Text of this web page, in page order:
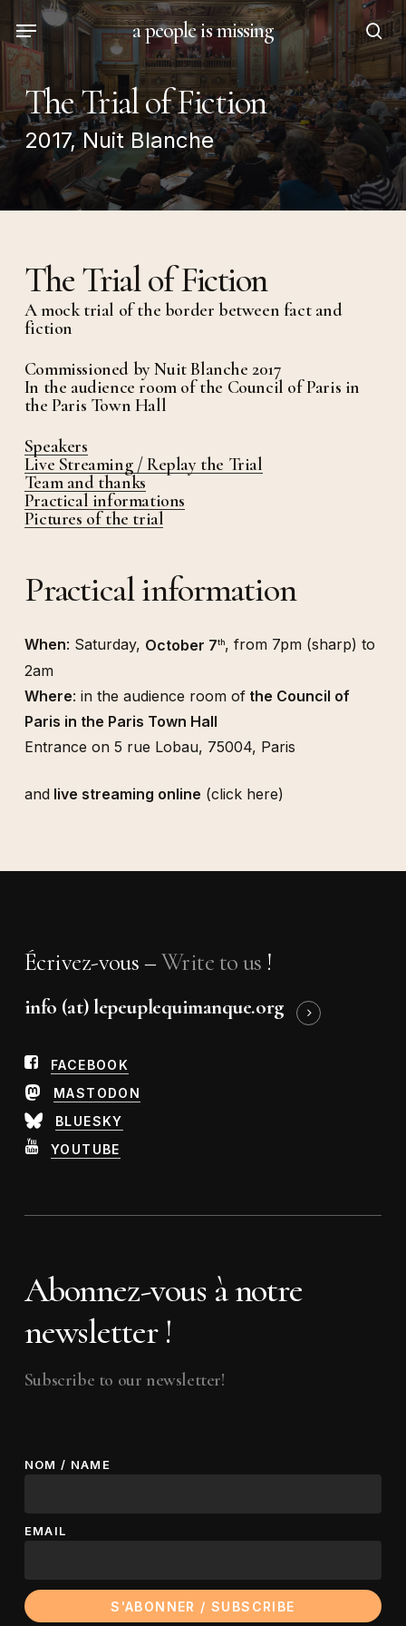
to
main
content
a people is missing
Menu
The Trial of Fiction
2017, Nuit Blanche
The Trial of Fiction
A mock trial of the border between fact and
fiction
Commissioned by Nuit Blanche 2017
In the audience room of the Council of Paris in
the Paris Town Hall
Speakers
Live Streaming / Replay the Trial
Team and thanks
Practical informations
Pictures of the trial
Practical information
When: Saturday, October 7th, from 7pm (sharp) to
2am
Where: in the audience room ofthe Council of
Paris in the Paris Town Hall
Entrance on 5 rue Lobau, 75004, Paris
andlive streaming online (click here)
Écrivez-vous –Write to us !
info (at) lepeuplequimanque.org
FACEBOOK
MASTODON
BLUESKY
YOUTUBE
Abonnez-vous à notre
newsletter !
Subscribe to our newsletter!
NOM / NAME
EMAIL